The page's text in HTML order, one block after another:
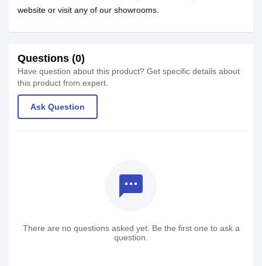
website or visit any of our showrooms.
Questions (0)
Have question about this product? Get specific details about
this product from expert.
Ask Question
textsms
There are no questions asked yet. Be the first one to ask a
question.